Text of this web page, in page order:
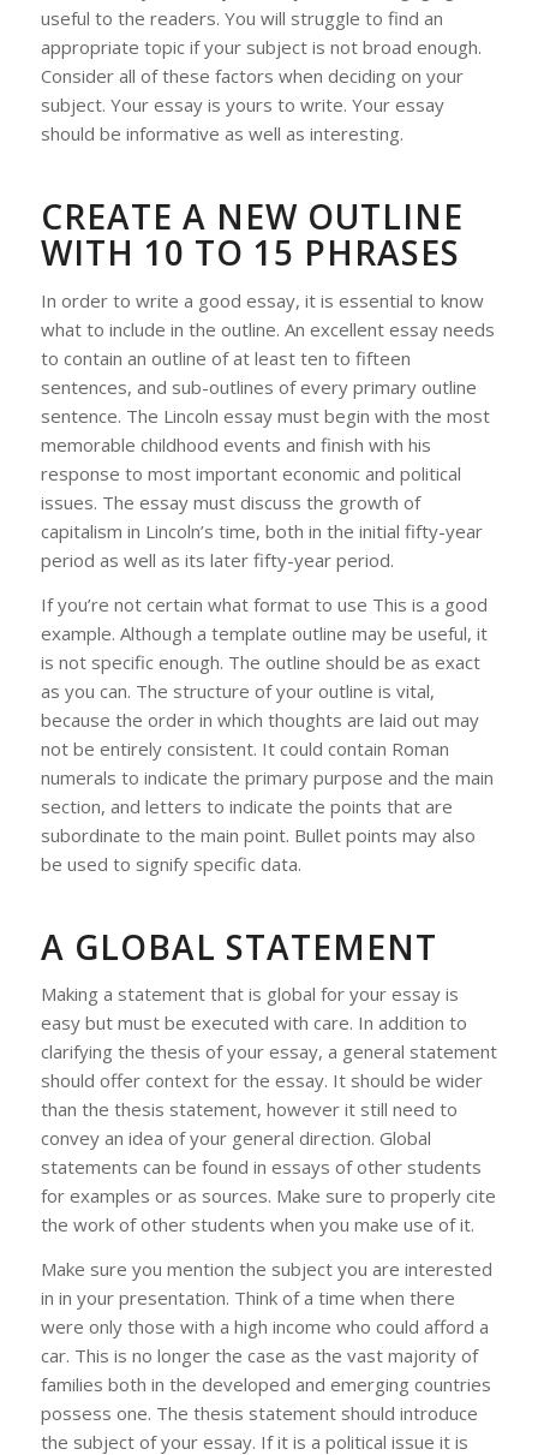
useful to the readers. You will struggle to find an
appropriate topic if your subject is not broad enough.
Consider all of these factors when deciding on your
subject. Your essay is yours to write. Your essay
should be informative as well as interesting.
CREATE A NEW OUTLINE
WITH 10 TO 15 PHRASES
In order to write a good essay, it is essential to know
what to include in the outline. An excellent essay needs
to contain an outline of at least ten to fifteen
sentences, and sub-outlines of every primary outline
sentence. The Lincoln essay must begin with the most
memorable childhood events and finish with his
response to most important economic and political
issues. The essay must discuss the growth of
capitalism in Lincoln’s time, both in the initial fifty-year
period as well as its later fifty-year period.
If you’re not certain what format to use This is a good
example. Although a template outline may be useful, it
is not specific enough. The outline should be as exact
as you can. The structure of your outline is vital,
because the order in which thoughts are laid out may
not be entirely consistent. It could contain Roman
numerals to indicate the primary purpose and the main
section, and letters to indicate the points that are
subordinate to the main point. Bullet points may also
be used to signify specific data.
A GLOBAL STATEMENT
Making a statement that is global for your essay is
easy but must be executed with care. In addition to
clarifying the thesis of your essay, a general statement
should offer context for the essay. It should be wider
than the thesis statement, however it still need to
convey an idea of your general direction. Global
statements can be found in essays of other students
for examples or as sources. Make sure to properly cite
the work of other students when you make use of it.
Make sure you mention the subject you are interested
in in your presentation. Think of a time when there
were only those with a high income who could afford a
car. This is no longer the case as the vast majority of
families both in the developed and emerging countries
possess one. The thesis statement should introduce
the subject of your essay. If it is a political issue it is